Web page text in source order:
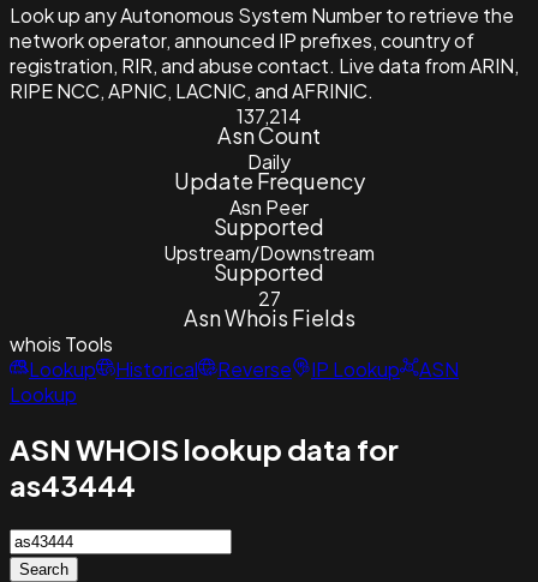
Look up any Autonomous System Number to retrieve the
network operator, announced IP prefixes, country of
registration, RIR, and abuse contact. Live data from ARIN,
RIPE NCC, APNIC, LACNIC, and AFRINIC.
137,214
Asn Count
Daily
Update Frequency
Asn Peer
Supported
Upstream/Downstream
Supported
27
Asn Whois Fields
whois Tools
Lookup
Historical Reverse IP Lookup
ASN
Lookup
ASN WHOIS lookup data for
as43444
Search